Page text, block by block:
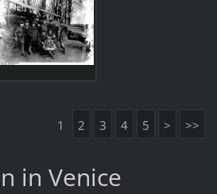
1 2 3 4 5 > >>
in Venice